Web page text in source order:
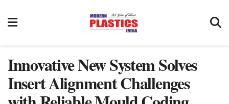
Innovative New System Solves
Insert Alignment Challenges